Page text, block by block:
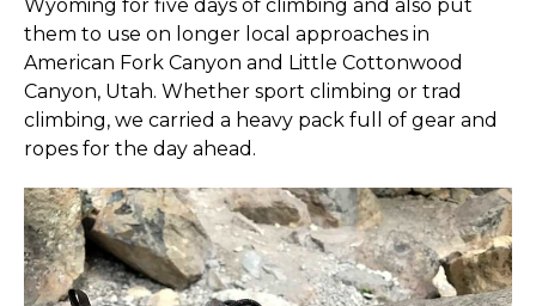
Wyoming for five days of climbing and also put
them to use on longer local approaches in
American Fork Canyon and Little Cottonwood
Canyon, Utah. Whether sport climbing or trad
climbing, we carried a heavy pack full of gear and
ropes for the day ahead.